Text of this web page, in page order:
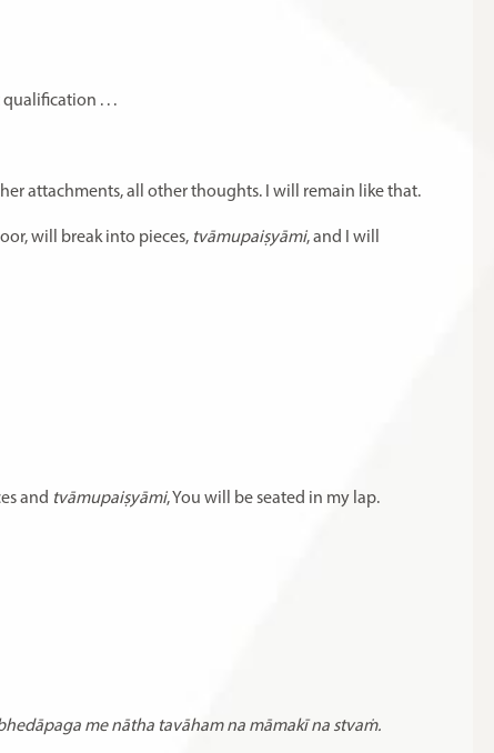
qualification . . .
attachments, all other thoughts. I will remain like that.
will break into pieces, tvāmupaiṣyāmi, and I will
and tvāmupaiṣyāmi, You will be seated in my lap.
me nātha tavāham na māmakī na stvaṁ.